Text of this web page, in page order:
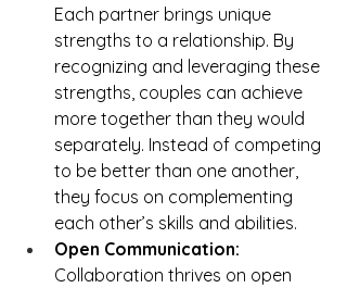
Each partner brings unique
strengths to a relationship. By
recognizing and leveraging these
strengths, couples can achieve
more together than they would
separately. Instead of competing
to be better than one another,
they focus on complementing
each other’s skills and abilities.
Open Communication:
Collaboration thrives on open